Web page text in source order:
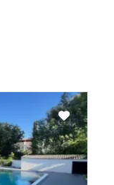
Recommended